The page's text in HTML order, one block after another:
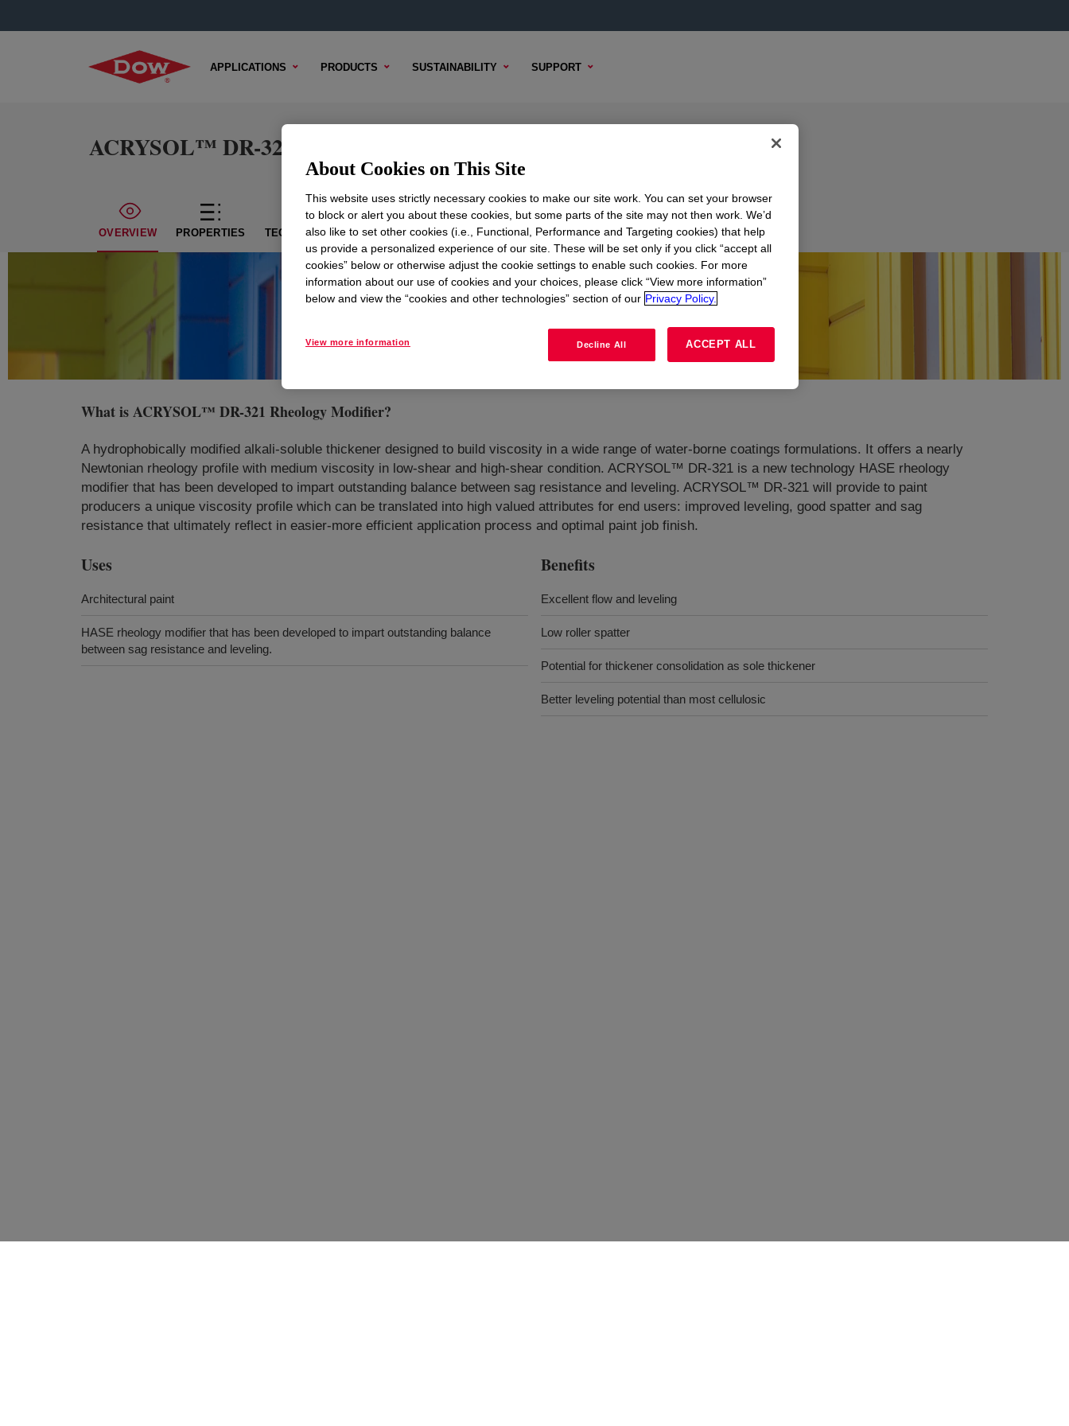
APPLICATIONS PRODUCTS SUSTAINABILITY SUPPORT
ACRYSOL™ DR-321 Rheology Modifier
OVERVIEW PROPERTIES TECHNICAL CONTENT SAMPLE OPTIONS BUYING OPTIONS
What isACRYSOL™ DR-321 Rheology Modifier?
A hydrophobically modified alkali-soluble thickener designed to build viscosity in a wide range of water-borne coatings formulations. It offers a nearly
Newtonian rheology profile with medium viscosity in low-shear and high-shear condition. ACRYSOL™ DR-321 is a new technology HASE rheology
modifier that has been developed to impart outstanding balance between sag resistance and leveling. ACRYSOL™ DR-321 will provide to paint
producers a unique viscosity profile which can be translated into high valued attributes for end users: improved leveling, good spatter and sag
resistance that ultimately reflect in easier-more efficient application process and optimal paint job finish.
Uses
Architectural paint
HASE rheology modifier that has been developed to impart outstanding balance
between sag resistance and leveling.
Benefits
Excellent flow and leveling
Low roller spatter
Potential for thickener consolidation as sole thickener
Better leveling potential than most cellulosic
About Cookies on This Site
This website uses strictly necessary cookies to make our site work. You can set your browser
to block or alert you about these cookies, but some parts of the site may not then work. We’d
also like to set other cookies (i.e., Functional, Performance and Targeting cookies) that help
us provide a personalized experience of our site. These will be set only if you click “accept all
cookies” below or otherwise adjust the cookie settings to enable such cookies. For more
information about our use of cookies and your choices, please click “View more information”
below and view the “cookies and other technologies” section of our Privacy Policy.
View more information Decline All ACCEPT ALL